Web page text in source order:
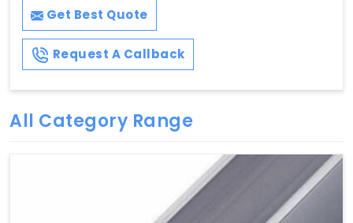
Get Best Quote
Request A Callback
All Category Range